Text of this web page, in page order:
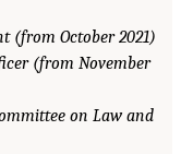
(from October 2021)
(from November
on Law and